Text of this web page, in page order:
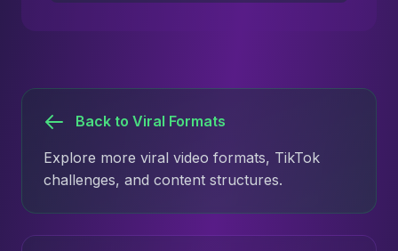
Back to Viral Formats
Explore more viral video formats, TikTok
challenges, and content structures.